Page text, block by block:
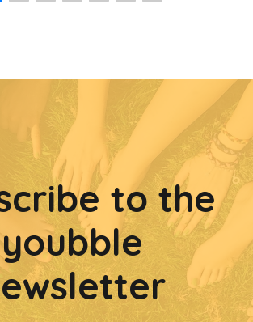
to the
youbble